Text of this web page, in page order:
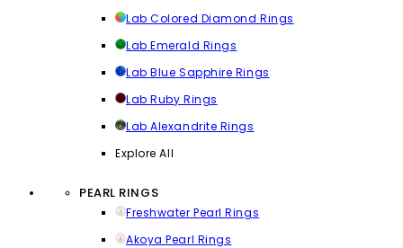
Lab Colored Diamond Rings
Lab Emerald Rings
Lab Blue Sapphire Rings
Lab Ruby Rings
Lab Alexandrite Rings
Explore All
PEARL RINGS
Freshwater Pearl Rings
Akoya Pearl Rings